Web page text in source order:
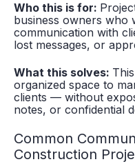
Who this is for:
business owners who
communication with
lost messages, or
What this solves:
organized space to
clients — without
notes, or confidential
Common
Construction